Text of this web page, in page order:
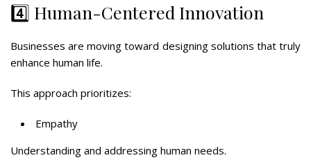
4️⃣ Human-Centered Innovation
Businesses are moving toward designing solutions that truly
enhance human life.
This approach prioritizes:
Empathy
Understanding and addressing human needs.